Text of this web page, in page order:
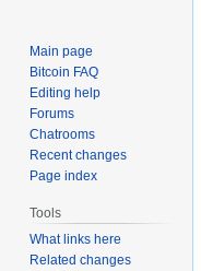
Main page
Bitcoin FAQ
Editing help
Forums
Chatrooms
Recent changes
Page index
Tools
What links here
Related changes